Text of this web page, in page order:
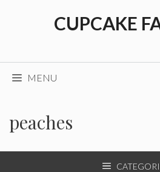
CUPCAKE
MENU
peaches